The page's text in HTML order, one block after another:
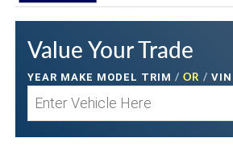
Value Your Trade
YEAR MAKE MODEL TRIM / OR / VIN